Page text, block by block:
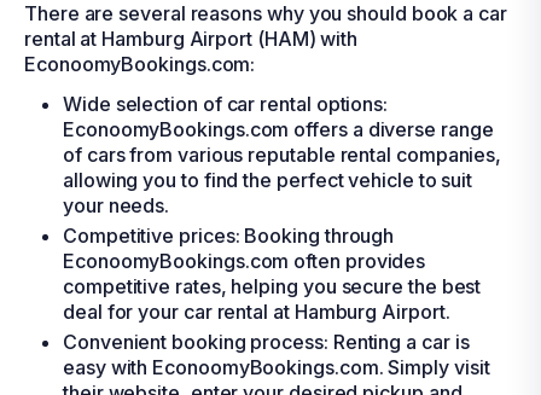
There are several reasons why you should book a car
rental at Hamburg Airport (HAM) with
EconoomyBookings.com:
Wide selection of car rental options:
EconoomyBookings.com offers a diverse range
of cars from various reputable rental companies,
allowing you to find the perfect vehicle to suit
your needs.
Competitive prices: Booking through
EconoomyBookings.com often provides
competitive rates, helping you secure the best
deal for your car rental at Hamburg Airport.
Convenient booking process: Renting a car is
easy with EconoomyBookings.com. Simply visit